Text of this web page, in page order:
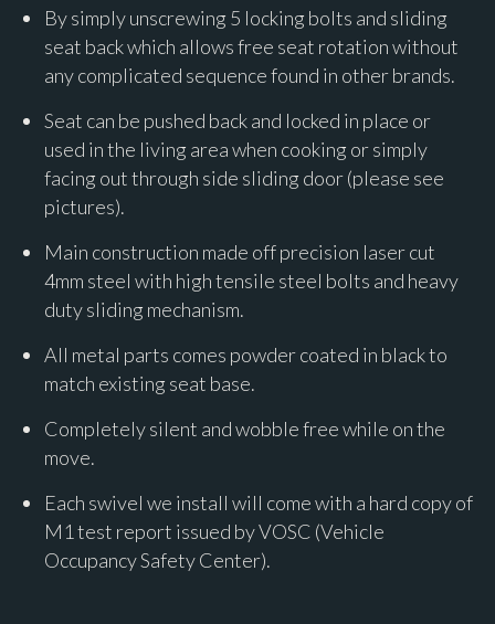
By simply unscrewing 5 locking bolts and sliding
seat back which allows free seat rotation without
any complicated sequence found in other brands.
Seat can be pushed back and locked in place or
used in the living area when cooking or simply
facing out through side sliding door (please see
pictures).
Main construction made off precision laser cut
4mm steel with high tensile steel bolts and heavy
duty sliding mechanism.
All metal parts comes powder coated in black to
match existing seat base.
Completely silent and wobble free while on the
move.
Each swivel we install will come with a hard copy of
M1 test report issued by VOSC (Vehicle
Occupancy Safety Center).